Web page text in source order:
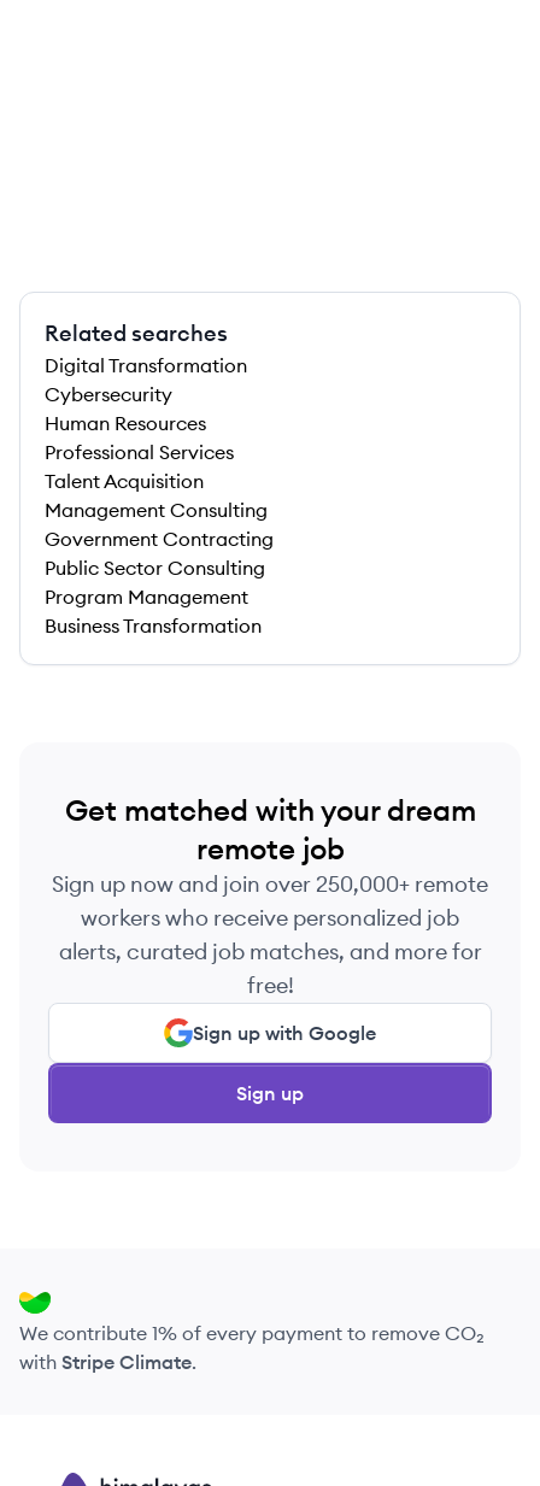
Related searches
Digital Transformation
Cybersecurity
Human Resources
Professional Services
Talent Acquisition
Management Consulting
Government Contracting
Public Sector Consulting
Program Management
Business Transformation
Get matched with your dream
remote job
Sign up now and join over 250,000+ remote
workers who receive personalized job
alerts, curated job matches, and more for
free!
Sign up with Google
Sign up
We contribute 1% of every payment to remove CO₂
with Stripe Climate.